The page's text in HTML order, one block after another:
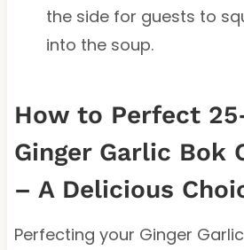
the side for guests to
into the soup.
How to Perfect
Ginger Garlic Bok
– A Delicious
Perfecting your Ginger